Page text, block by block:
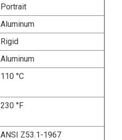
Portrait
Aluminum
Rigid
Aluminum
110 °C
230 °F
ANSI Z53.1-1967